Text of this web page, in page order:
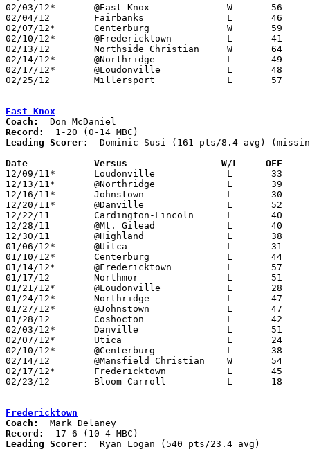
02/03/12*	@East Knox		W	56	51
02/04/12	Fairbanks		L	46	71
02/07/12*	Centerburg		W	59	55
02/10/12*	@Fredericktown		L	41	58
02/13/12	Northside Christian	W	64	52
02/14/12*	@Northridge		L	49	68	01/20
02/17/12*	@Loudonville		L	48	66
02/25/12	Millersport		L	57	66	Division IV Sectional Tournament at Hilliard Bradley High School
East Knox
Coach:
Record:
Leading Scorer:
Dominic Susi (161 pts/8.4 avg)
Date		Versus                 W/L     OFF
12/09/11*	Loudonville		L	33	76
12/13/11*	@Northridge		L	39	65
12/16/11*	Johnstown		L	30	56
12/20/11*	@Danville		L	52	54
12/22/11	Cardington-Lincoln	L	40	48
12/28/11	@Mt. Gilead		L	40	76
12/30/11	@Highland		L	38	49
01/06/12*	@Uitca			L	31	68
01/10/12*	Centerburg		L	44	63
01/14/12*	@Fredericktown		L	57	71	01/13
01/17/12	Northmor		L	51	80
01/21/12*	@Loudonville		L	28	52	01/20
01/24/12*	Northridge		L	47	64
01/27/12*	@Johnstown		L	47	70
01/28/12	Coshocton		L	42	77
02/03/12*	Danville		L	51	56
02/07/12*	Utica			L	24	61
02/10/12*	@Centerburg		L	38	68	NEED BOX
02/14/12	@Mansfield Christian	W	54	52
02/17/12*	Fredericktown		L	45	93
02/23/12	Bloom-Carroll		L	18	87	Division III Sectional Tournament at Westerville North High School
Fredericktown
Coach:
Record:
Leading Scorer:
  Ryan Logan (540 pts/23.4 avg)